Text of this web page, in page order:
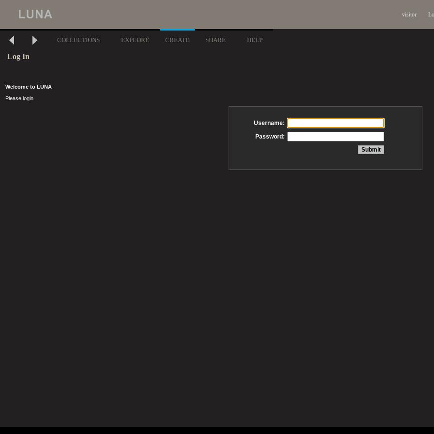
visitor
COLLECTIONS EXPLORE CREATE SHARE HELP
Log In
Welcome to LUNA
Please login
Username:
Password: